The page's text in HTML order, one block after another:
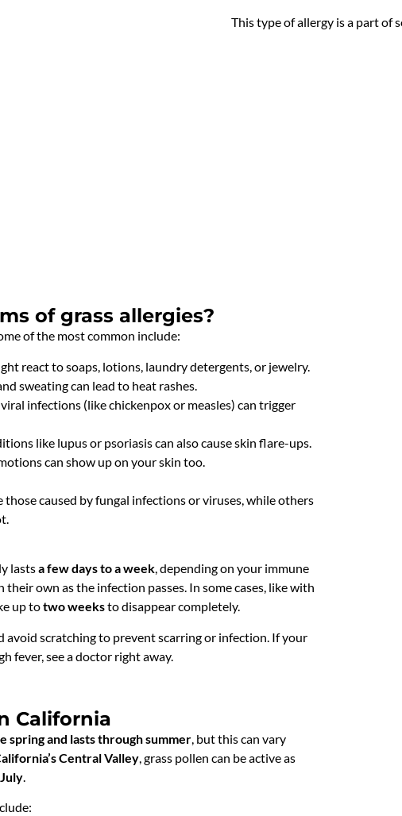
This type of allergy is a part of
of grass allergies?
of the most common include:
react to soaps, lotions, laundry detergents, or jewelry.
sweating can lead to heat rashes.
infections (like chickenpox or measles) can trigger
like lupus or psoriasis can also cause skin flare-ups.
can show up on your skin too.
those caused by fungal infections or viruses, while others
lastsa few days to a week, depending on your immune
own as the infection passes. In some cases, like with
up totwo weeksto disappear completely.
avoid scratching to prevent scarring or infection. If your
fever, see a doctor right away.
California
spring and lasts through summer, but this can vary
Central Valley, grass pollen can be active as
.